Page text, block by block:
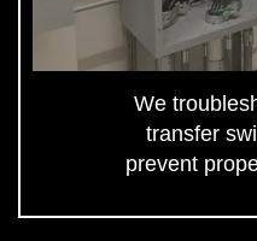
We
transfer
prevent